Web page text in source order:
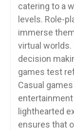
catering to a
levels. Role-
immerse
virtual worlds.
decision
games test
Casual
lighthearted
ensures that